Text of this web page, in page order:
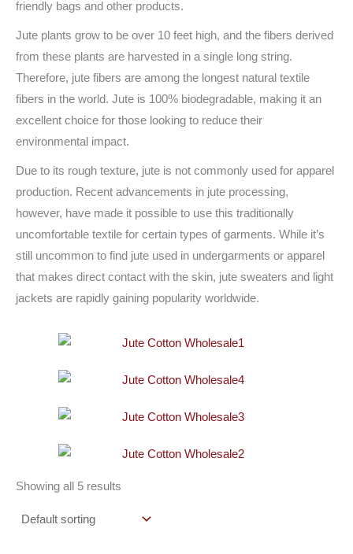
friendly bags and other products.
Jute plants grow to be over 10 feet high, and the fibers derived
from these plants are harvested in a single long string.
Therefore, jute fibers are among the longest natural textile
fibers in the world. Jute is 100% biodegradable, making it an
excellent choice for those looking to reduce their
environmental impact.
Due to its rough texture, jute is not commonly used for apparel
production. Recent advancements in jute processing,
however, have made it possible to use this traditionally
uncomfortable textile for certain types of garments. While it’s
still uncommon to find jute used in undergarments or apparel
that makes direct contact with the skin, jute sweaters and light
jackets are rapidly gaining popularity worldwide.
Showing all 5 results